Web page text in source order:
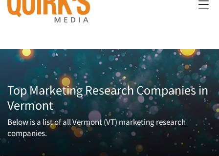
Top Marketing Research Companies in
Vermont
Below is a list of all Vermont (VT) marketing research
companies.